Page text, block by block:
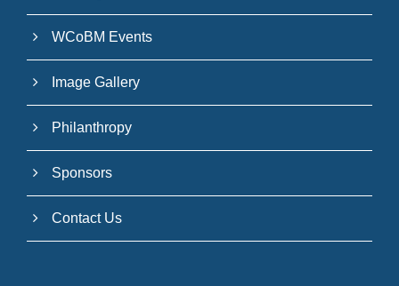
WCoBM Events
Image Gallery
Philanthropy
Sponsors
Contact Us